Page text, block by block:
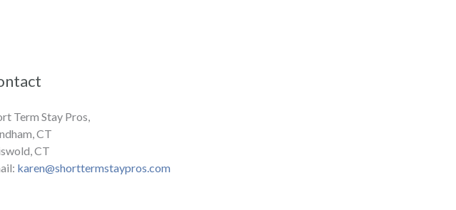
Term Stay Pros,
CT
CT
karen@shorttermstaypros.com